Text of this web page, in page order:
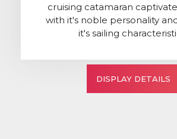
cruising catamaran
with it's noble personality
it's sailing
DISPLAY DETAILS